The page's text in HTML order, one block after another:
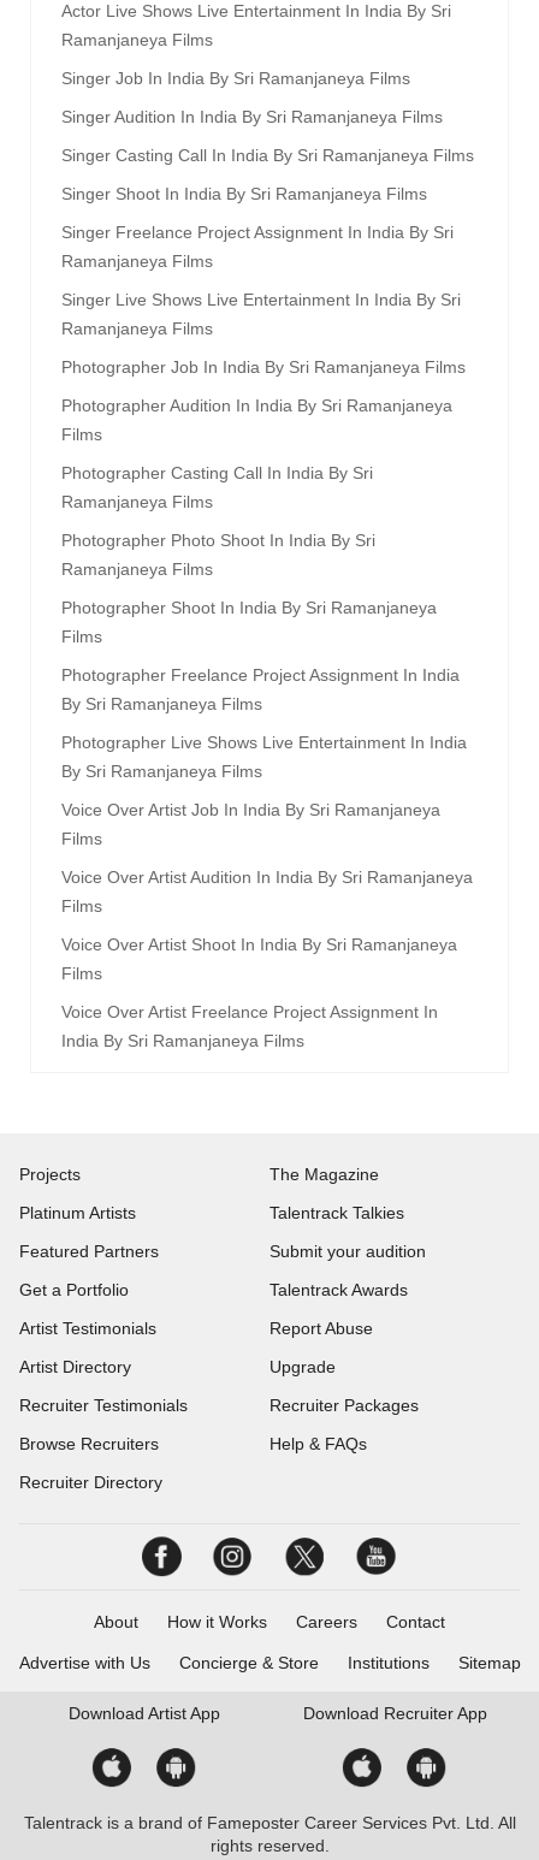
Actor Live Shows Live Entertainment In India By Sri
Ramanjaneya Films
Singer Job In India By Sri Ramanjaneya Films
Singer Audition In India By Sri Ramanjaneya Films
Singer Casting Call In India By Sri Ramanjaneya Films
Singer Shoot In India By Sri Ramanjaneya Films
Singer Freelance Project Assignment In India By Sri
Ramanjaneya Films
Singer Live Shows Live Entertainment In India By Sri
Ramanjaneya Films
Photographer Job In India By Sri Ramanjaneya Films
Photographer Audition In India By Sri Ramanjaneya
Films
Photographer Casting Call In India By Sri
Ramanjaneya Films
Photographer Photo Shoot In India By Sri
Ramanjaneya Films
Photographer Shoot In India By Sri Ramanjaneya
Films
Photographer Freelance Project Assignment In India
By Sri Ramanjaneya Films
Photographer Live Shows Live Entertainment In India
By Sri Ramanjaneya Films
Voice Over Artist Job In India By Sri Ramanjaneya
Films
Voice Over Artist Audition In India By Sri Ramanjaneya
Films
Voice Over Artist Shoot In India By Sri Ramanjaneya
Films
Voice Over Artist Freelance Project Assignment In
India By Sri Ramanjaneya Films
Projects
Platinum Artists
Featured Partners
Get a Portfolio
Artist Testimonials
Artist Directory
Recruiter Testimonials
Browse Recruiters
Recruiter Directory
The Magazine
Talentrack Talkies
Submit your audition
Talentrack Awards
Report Abuse
Upgrade
Recruiter Packages
Help & FAQs
About How it Works Careers Contact
Advertise with Us Concierge & Store Institutions Sitemap
Download Artist App Download Recruiter App
Talentrack is a brand of Fameposter Career Services Pvt. Ltd. All
rights reserved.